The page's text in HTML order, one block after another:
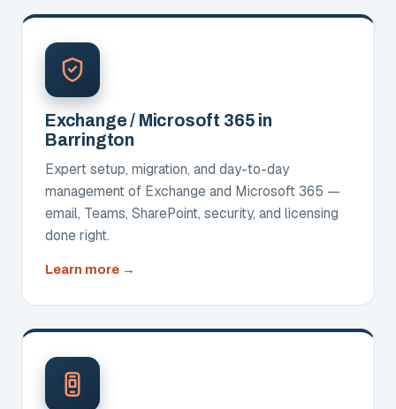
Disaster
Exchange / Microsoft 365 in
Barrington
Expert setup, migration, and day-to-day
management of Exchange and Microsoft 365 —
email, Teams, SharePoint, security, and licensing
done right.
Learn moreabout
Microsoft